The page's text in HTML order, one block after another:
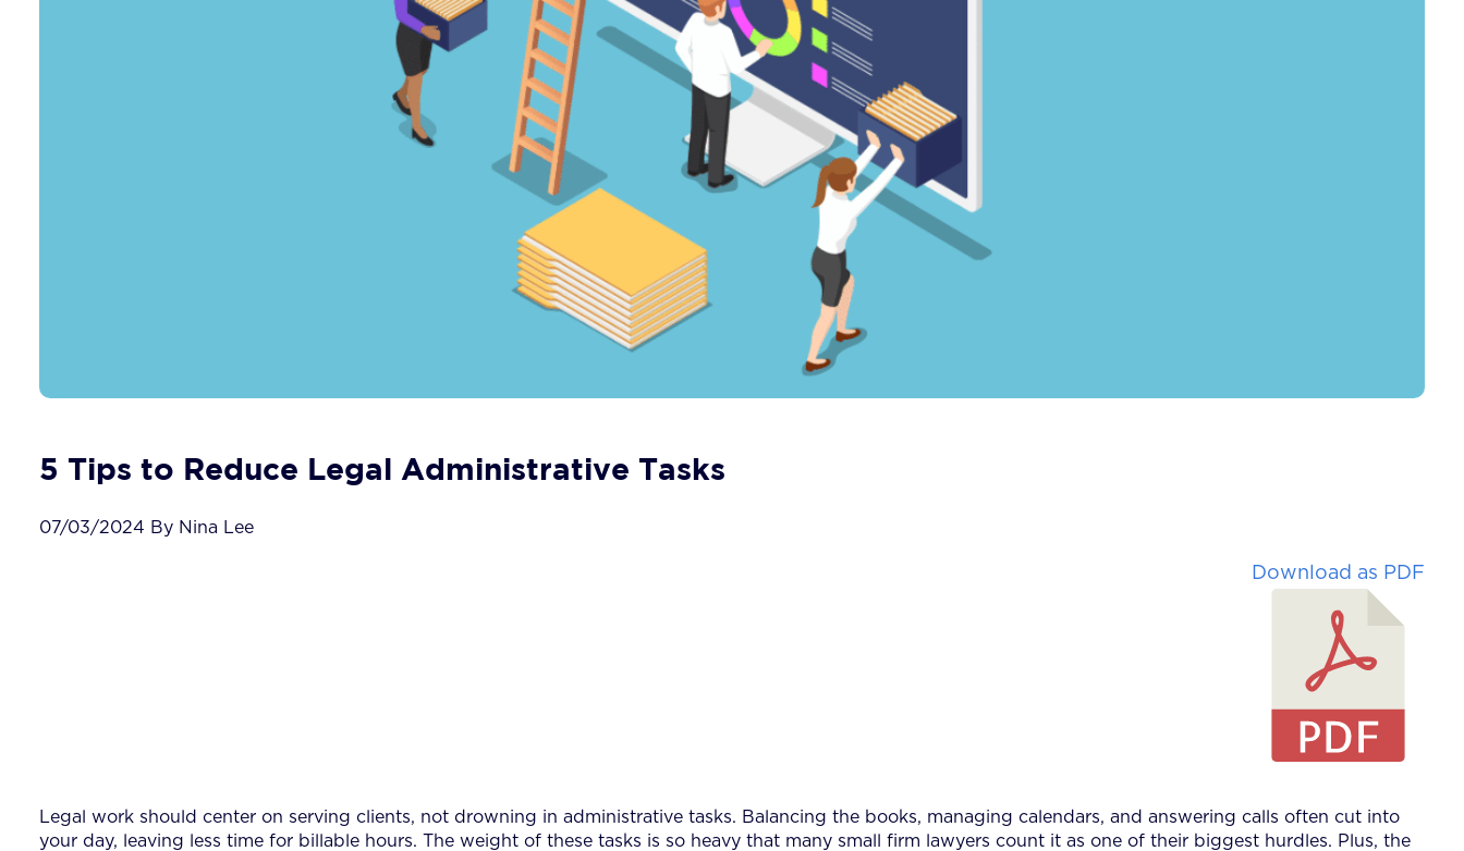
5 Tips to Reduce Legal Administrative Tasks
07/03/2024 By Nina Lee
Download as PDF
Legal work should center on serving clients, not drowning in administrative tasks. Balancing the books, managing calendars, and answering calls often cut into
your day, leaving less time for billable hours. The weight of these tasks is so heavy that many small firm lawyers count it as one of their biggest hurdles. Plus, the